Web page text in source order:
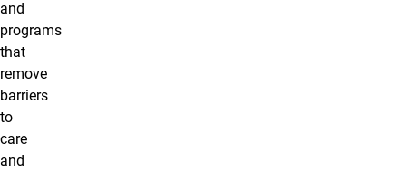
and
programs
that
remove
barriers
to
care
and